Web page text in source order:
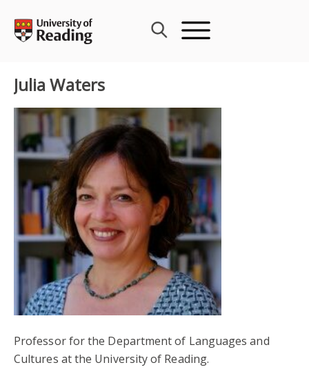
content
Julia Waters
Professor for the Department of Languages and
Cultures at the University of Reading.